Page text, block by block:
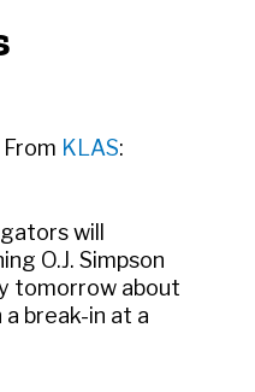
KLAS:
will
O.J. Simpson
tomorrow about
break-in at a